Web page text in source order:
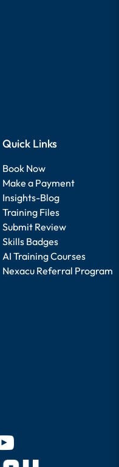
Quick Links
Book Now
Make a Payment
Insights-Blog
Training Files
Submit Review
Skills Badges
AI Training Courses
Nexacu Referral Program